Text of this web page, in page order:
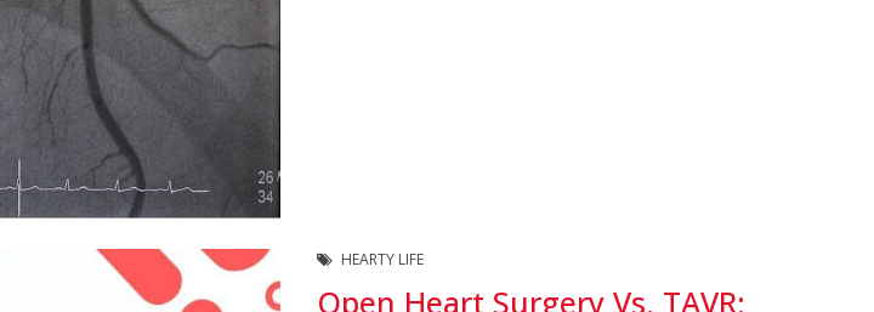
HEARTY LIFE
Open Heart Surgery Vs. TAVR: